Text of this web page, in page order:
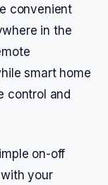
convenient
in the
smart home
control and
on-off
your